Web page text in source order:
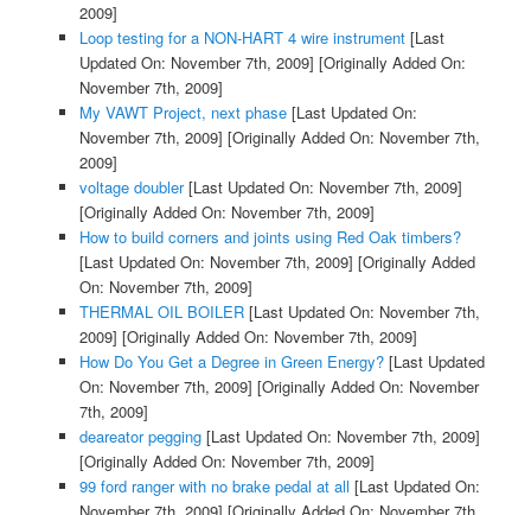
2009]
Loop testing for a NON-HART 4 wire instrument[Last
Updated On: November 7th, 2009] [Originally Added On:
November 7th, 2009]
My VAWT Project, next phase[Last Updated On:
November 7th, 2009] [Originally Added On: November 7th,
2009]
voltage doubler[Last Updated On: November 7th, 2009]
[Originally Added On: November 7th, 2009]
How to build corners and joints using Red Oak timbers?
[Last Updated On: November 7th, 2009] [Originally Added
On: November 7th, 2009]
THERMAL OIL BOILER[Last Updated On: November 7th,
2009] [Originally Added On: November 7th, 2009]
How Do You Get a Degree in Green Energy?[Last Updated
On: November 7th, 2009] [Originally Added On: November
7th, 2009]
deareator pegging[Last Updated On: November 7th, 2009]
[Originally Added On: November 7th, 2009]
99 ford ranger with no brake pedal at all [Last Updated On: